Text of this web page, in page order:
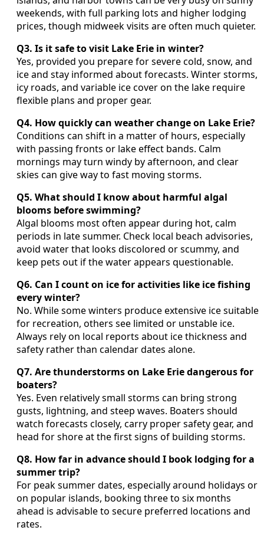
weekends, with full parking lots and higher lodging
prices, though midweek visits are often much quieter.
Q3. Is it safe to visit Lake Erie in winter?
Yes, provided you prepare for severe cold, snow, and
ice and stay informed about forecasts. Winter storms,
icy roads, and variable ice cover on the lake require
flexible plans and proper gear.
Q4. How quickly can weather change on Lake Erie?
Conditions can shift in a matter of hours, especially
with passing fronts or lake effect bands. Calm
mornings may turn windy by afternoon, and clear
skies can give way to fast moving storms.
Q5. What should I know about harmful algal
blooms before swimming?
Algal blooms most often appear during hot, calm
periods in late summer. Check local beach advisories,
avoid water that looks discolored or scummy, and
keep pets out if the water appears questionable.
Q6. Can I count on ice for activities like ice fishing
every winter?
No. While some winters produce extensive ice suitable
for recreation, others see limited or unstable ice.
Always rely on local reports about ice thickness and
safety rather than calendar dates alone.
Q7. Are thunderstorms on Lake Erie dangerous for
boaters?
Yes. Even relatively small storms can bring strong
gusts, lightning, and steep waves. Boaters should
watch forecasts closely, carry proper safety gear, and
head for shore at the first signs of building storms.
Q8. How far in advance should I book lodging for a
summer trip?
For peak summer dates, especially around holidays or
on popular islands, booking three to six months
ahead is advisable to secure preferred locations and
rates.